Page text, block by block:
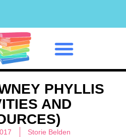
PHYLLIS
AND
Storie Belden